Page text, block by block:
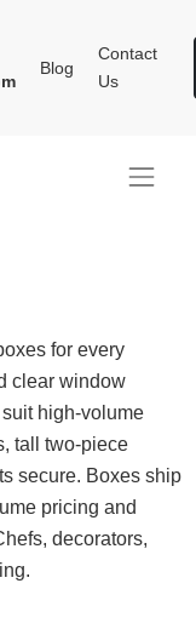
Blog
Contact
Us
for every
clear window
high-volume
tall two-piece
secure. Boxes ship
pricing and
decorators,